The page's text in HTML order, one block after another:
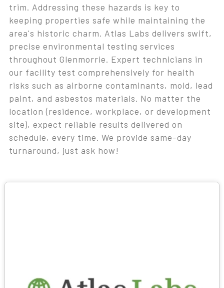
trim. Addressing these hazards is key to
keeping properties safe while maintaining the
area's historic charm. Atlas Labs delivers swift,
precise environmental testing services
throughout Glenmorrie. Expert technicians in
our facility test comprehensively for health
risks such as airborne contaminants, mold, lead
paint, and asbestos materials. No matter the
location (residence, workplace, or development
site), expect reliable results delivered on
schedule, every time. We provide same-day
turnaround, just ask how!